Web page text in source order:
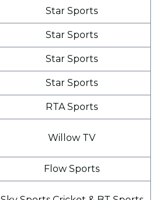
Star Sports
Star Sports
Star Sports
Star Sports
RTA Sports
Willow TV
Flow Sports